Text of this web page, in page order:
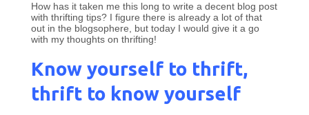
How has it taken me this long to write a decent blog post
with thrifting tips? I figure there is already a lot of that
out in the blogsophere, but today I would give it a go
with my thoughts on thrifting!
Know yourself to thrift,
thrift to know yourself